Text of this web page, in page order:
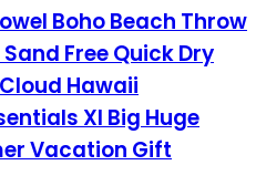
Boho Beach Throw
Free Quick Dry
Hawaii
Xl Big Huge
Vacation Gift